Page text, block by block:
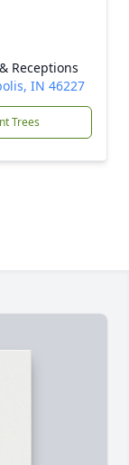
Receptions
IN 46227
Trees